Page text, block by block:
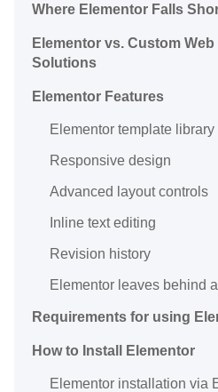
Where Elementor Falls
Elementor vs. Custom
Solutions
Elementor Features
Elementor template library
Responsive design
Advanced layout controls
Inline text editing
Revision history
Elementor leaves behind
Requirements for using
How to Install Elementor
Elementor installation via